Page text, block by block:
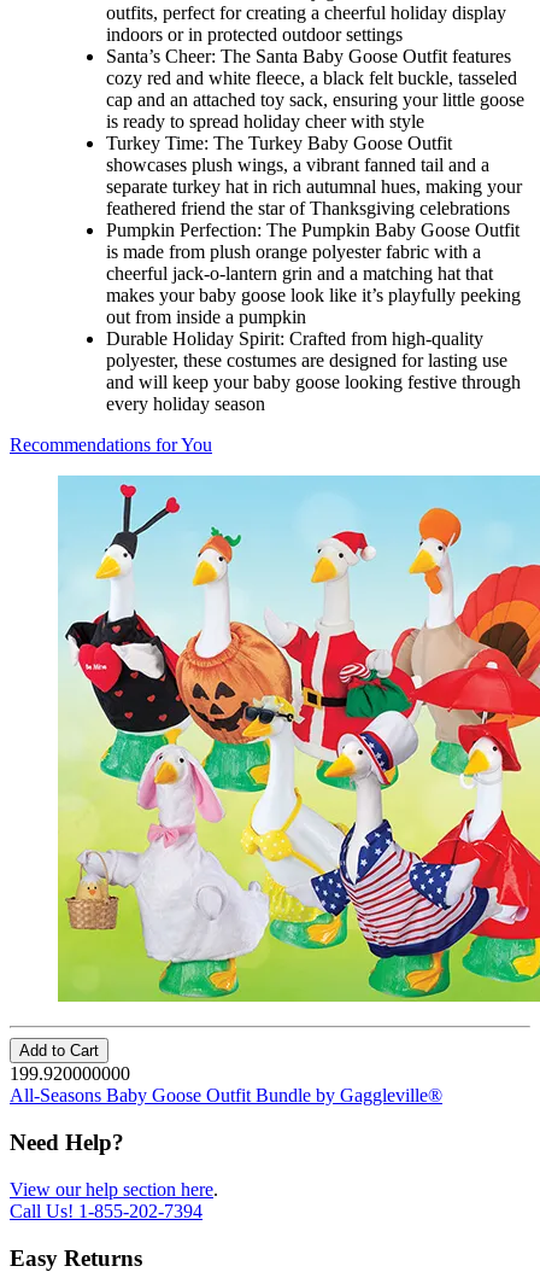
outfits, perfect for creating a cheerful holiday display
indoors or in protected outdoor settings
Santa’s Cheer: The Santa Baby Goose Outfit features
cozy red and white fleece, a black felt buckle, tasseled
cap and an attached toy sack, ensuring your little goose
is ready to spread holiday cheer with style
Turkey Time: The Turkey Baby Goose Outfit
showcases plush wings, a vibrant fanned tail and a
separate turkey hat in rich autumnal hues, making your
feathered friend the star of Thanksgiving celebrations
Pumpkin Perfection: The Pumpkin Baby Goose Outfit
is made from plush orange polyester fabric with a
cheerful jack-o-lantern grin and a matching hat that
makes your baby goose look like it’s playfully peeking
out from inside a pumpkin
Durable Holiday Spirit: Crafted from high-quality
polyester, these costumes are designed for lasting use
and will keep your baby goose looking festive through
every holiday season
Recommendations for You
Add to Cart
199.920000000
All-Seasons Baby Goose Outfit Bundle by Gaggleville®
Need Help?
View our help section here.
Call Us! 1-855-202-7394
Easy Returns